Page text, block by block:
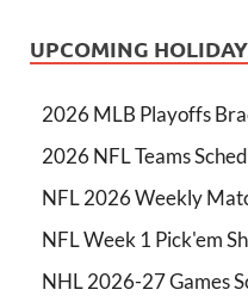
UPCOMING
2026 MLB Playoffs
2026 NFL Teams
NFL 2026 Weekly
NFL Week 1 Pick'em
NHL 2026-27 Games